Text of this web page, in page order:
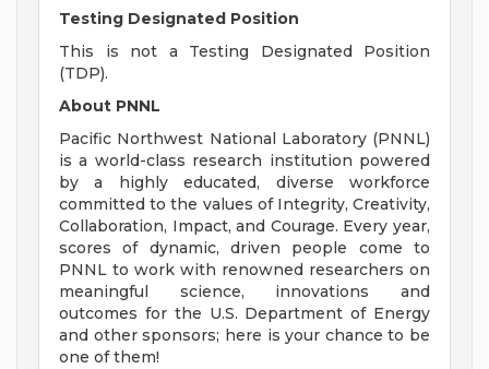
Testing Designated Position
This is not a Testing Designated Position
(TDP).
About PNNL
Pacific Northwest National Laboratory (PNNL)
is a world-class research institution powered
by a highly educated, diverse workforce
committed to the values of Integrity, Creativity,
Collaboration, Impact, and Courage. Every year,
scores of dynamic, driven people come to
PNNL to work with renowned researchers on
meaningful science, innovations and
outcomes for the U.S. Department of Energy
and other sponsors; here is your chance to be
one of them!